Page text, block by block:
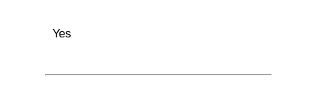
Yes